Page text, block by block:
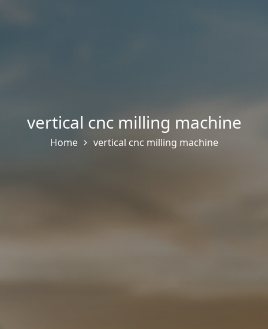
vertical cnc milling machine
Home vertical cnc milling machine